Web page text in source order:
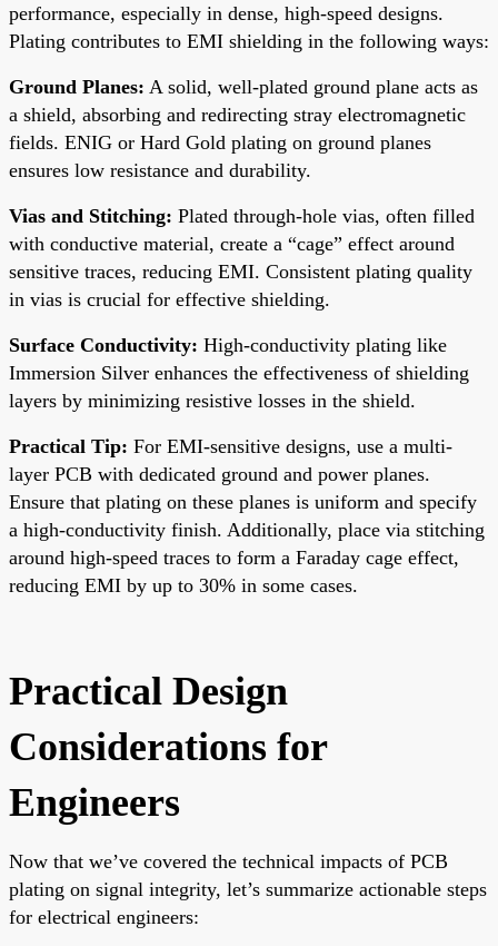
performance, especially in dense, high-speed designs.
Plating contributes to EMI shielding in the following ways:
Ground Planes: A solid, well-plated ground plane acts as
a shield, absorbing and redirecting stray electromagnetic
fields. ENIG or Hard Gold plating on ground planes
ensures low resistance and durability.
Vias and Stitching: Plated through-hole vias, often filled
with conductive material, create a “cage” effect around
sensitive traces, reducing EMI. Consistent plating quality
in vias is crucial for effective shielding.
Surface Conductivity: High-conductivity plating like
Immersion Silver enhances the effectiveness of shielding
layers by minimizing resistive losses in the shield.
Practical Tip: For EMI-sensitive designs, use a multi-
layer PCB with dedicated ground and power planes.
Ensure that plating on these planes is uniform and specify
a high-conductivity finish. Additionally, place via stitching
around high-speed traces to form a Faraday cage effect,
reducing EMI by up to 30% in some cases.
Practical Design
Considerations for
Engineers
Now that we’ve covered the technical impacts of PCB
plating on signal integrity, let’s summarize actionable steps
for electrical engineers: